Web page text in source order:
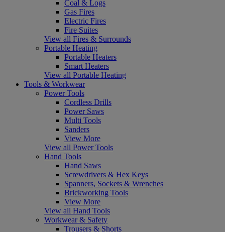
Coal & Logs
Gas Fires
Electric Fires
Fire Suites
View all Fires & Surrounds
Portable Heating
Portable Heaters
Smart Heaters
View all Portable Heating
Tools & Workwear
Power Tools
Cordless Drills
Power Saws
Multi Tools
Sanders
View More
View all Power Tools
Hand Tools
Hand Saws
Screwdrivers & Hex Keys
Spanners, Sockets & Wrenches
Brickworking Tools
View More
View all Hand Tools
Workwear & Safety
Trousers & Shorts